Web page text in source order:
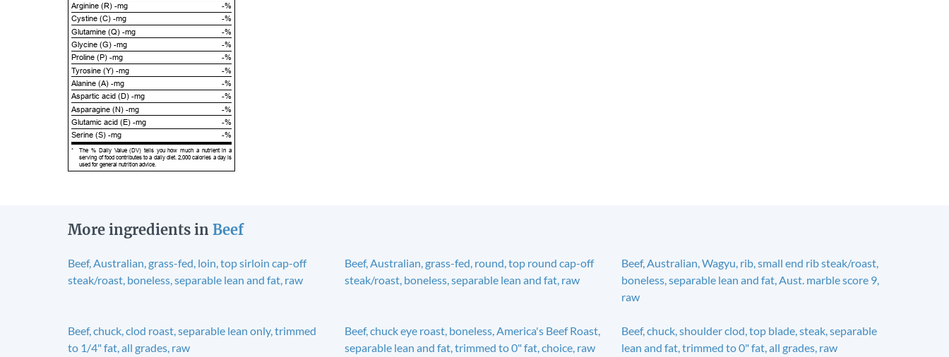
Arginine (R) -mg
-%
Cystine (C) -mg
-%
Glutamine (Q) -mg
-%
Glycine (G) -mg
-%
Proline (P) -mg
-%
Tyrosine (Y) -mg
-%
Alanine (A) -mg
-%
Aspartic acid (D) -mg
-%
Asparagine (N) -mg
-%
Glutamic acid (E) -mg
-%
Serine (S) -mg
-%
*
The % Daily Value (DV) tells you how much a nutrient in a
serving of food contributes to a daily diet. 2,000 calories a day is
used for general nutrition advice.
More ingredients in Beef
Beef, Australian, grass-fed, loin, top sirloin cap-off
steak/roast, boneless, separable lean and fat, raw
Beef, Australian, grass-fed, round, top round cap-off
steak/roast, boneless, separable lean and fat, raw
Beef, Australian, Wagyu, rib, small end rib steak/roast,
boneless, separable lean and fat, Aust. marble score 9,
raw
Beef, chuck, clod roast, separable lean only, trimmed
to 1/4" fat, all grades, raw
Beef, chuck eye roast, boneless, America's Beef Roast,
separable lean and fat, trimmed to 0" fat, choice, raw
Beef, chuck, shoulder clod, top blade, steak, separable
lean and fat, trimmed to 0" fat, all grades, raw